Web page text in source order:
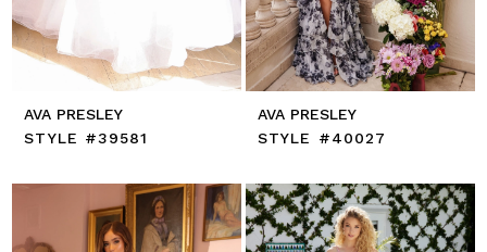
AVA PRESLEY
STYLE #39581
AVA PRESLEY
STYLE #40027